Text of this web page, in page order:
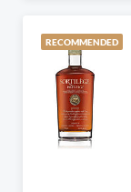
RECOMMENDED